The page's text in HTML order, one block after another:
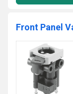
Front Panel